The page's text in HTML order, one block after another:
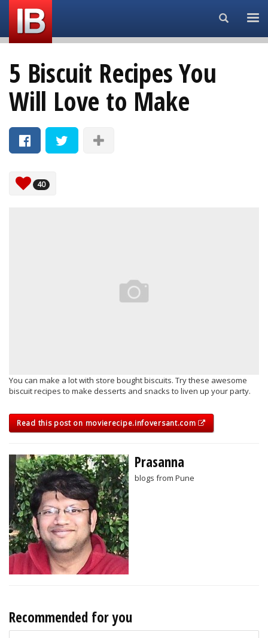
Search...
5 Biscuit Recipes You
Will Love to Make
40
You can make a lot with store bought biscuits. Try these awesome
biscuit recipes to make desserts and snacks to liven up your party.
Read this post on movierecipe.infoversant.com
Prasanna
blogs from Pune
Recommended for you